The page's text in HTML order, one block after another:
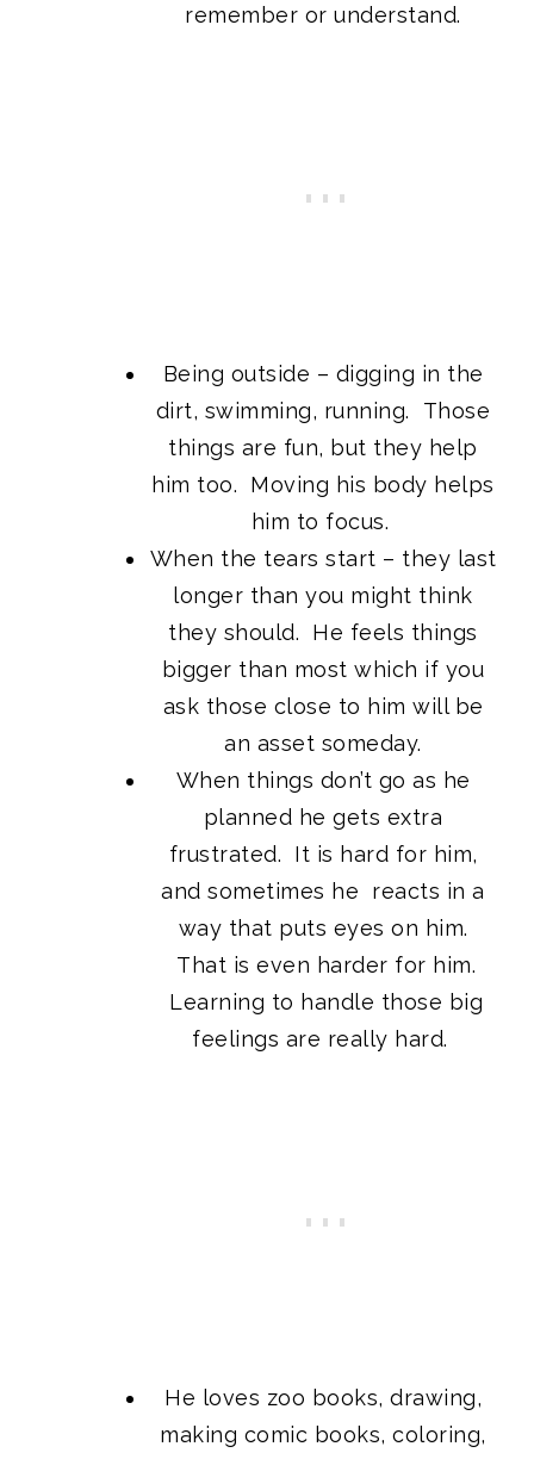
remember or understand.
Being outside – digging in the
dirt, swimming, running. Those
things are fun, but they help
him too. Moving his body helps
him to focus.
When the tears start – they last
longer than you might think
they should. He feels things
bigger than most which if you
ask those close to him will be
an asset someday.
When things don’t go as he
planned he gets extra
frustrated. It is hard for him,
and sometimes he reacts in a
way that puts eyes on him.
That is even harder for him.
Learning to handle those big
feelings are really hard.
He loves zoo books, drawing,
making comic books, coloring,